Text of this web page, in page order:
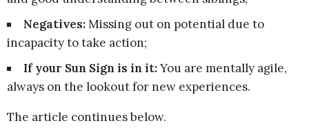
Negatives:Missing out on potential due to
incapacity to take action;
If your Sun Sign is in it:You are mentally agile,
always on the lookout for new experiences.
The article continues below.